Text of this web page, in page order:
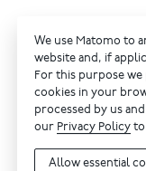
We use Matomo to
website and, if
For this purpose we
cookies in your
processed by us
our Privacy Policy to
Allow essential